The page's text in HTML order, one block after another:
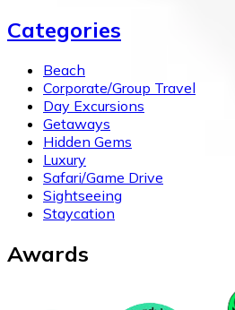
Categories
Beach
Corporate/Group Travel
Day Excursions
Getaways
Hidden Gems
Luxury
Safari/Game Drive
Sightseeing
Staycation
Awards